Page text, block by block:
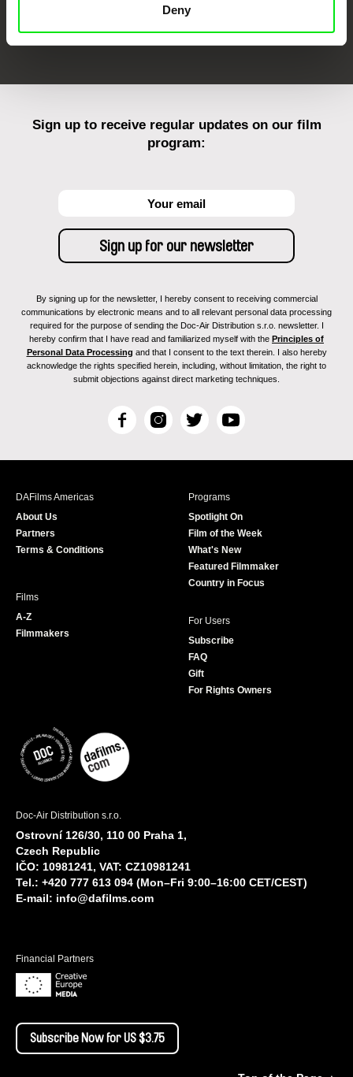
Deny
Sign up to receive regular updates on our film
program:
By signing up for the newsletter, I hereby consent to receiving commercial
communications by electronic means and to all relevant personal data processing
required for the purpose of sending the Doc-Air Distribution s.r.o. newsletter. I
hereby confirm that I have read and familiarized myself with the Principles of
Personal Data Processing and that I consent to the text therein. I also hereby
acknowledge the rights specified herein, including, without limitation, the right to
submit objections against direct marketing techniques.
F
c
I
s
T
i
r
Y
u
e
DAFilms Americas
About Us
Partners
Terms & Conditions
Programs
Spotlight On
Film of the Week
What's New
Featured Filmmaker
Country in Focus
Films
A-Z
Filmmakers
For Users
Subscribe
FAQ
Gift
For Rights Owners
Doc-Air Distribution s.r.o.
Ostrovní 126/30, 110 00 Praha 1,
Czech Republic
IČO: 10981241, VAT: CZ10981241
Tel.: +420 777 613 094 (Mon–Fri 9:00–16:00 CET/CEST)
E-mail: info@dafilms.com
Financial Partners
Subscribe Now for US $3.75